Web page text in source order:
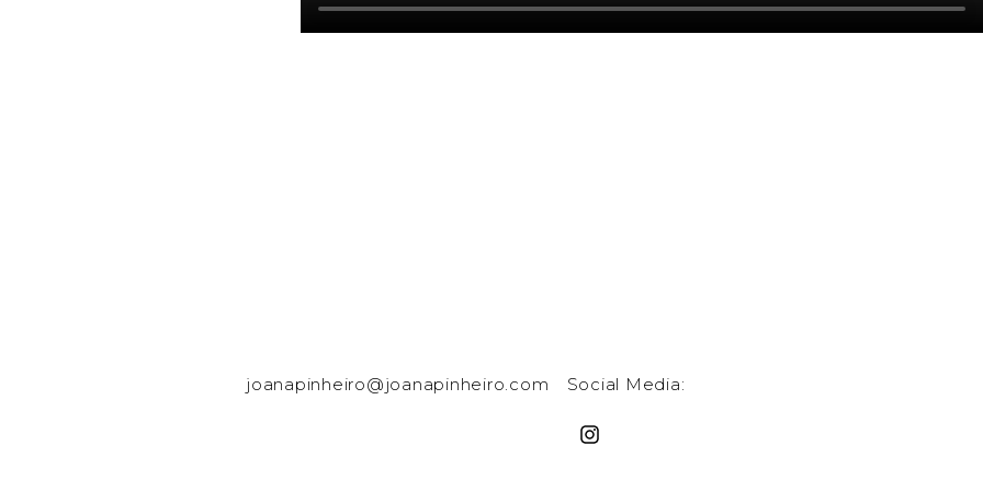
joanapinheiro@joanapinheiro.com Social Media: